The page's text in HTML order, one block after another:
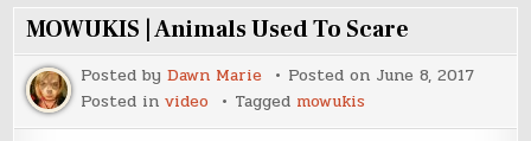
MOWUKIS | Animals Used To Scare
Posted byDawn Marie Posted on June 8, 2017
Posted invideo Tagged mowukis